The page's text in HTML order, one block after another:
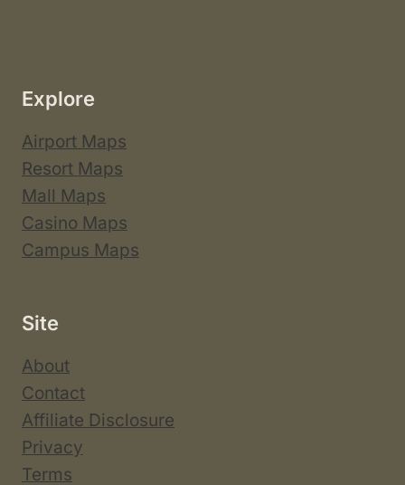
Explore
Airport Maps
Resort Maps
Mall Maps
Casino Maps
Campus Maps
Site
About
Contact
Affiliate Disclosure
Privacy
Terms